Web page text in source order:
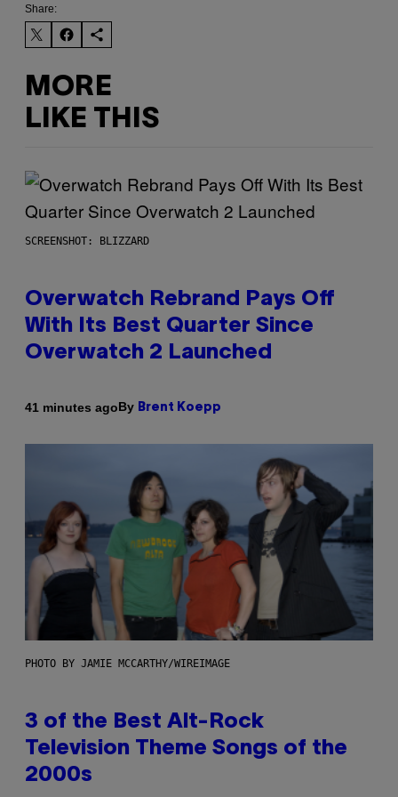
Share:
MORE
LIKE THIS
SCREENSHOT: BLIZZARD
Overwatch Rebrand Pays Off
With Its Best Quarter Since
Overwatch 2 Launched
41 minutes agoBy Brent Koepp
PHOTO BY JAMIE MCCARTHY/WIREIMAGE
3 of the Best Alt-Rock
Television Theme Songs of the
2000s